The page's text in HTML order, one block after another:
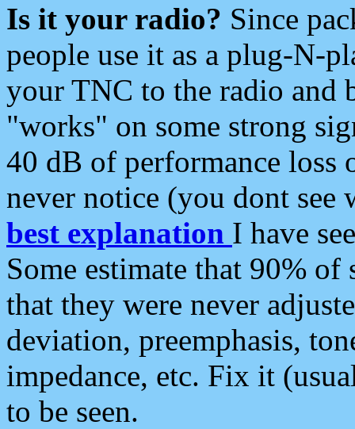
Is it your radio? Since
people use it as a plug-N-
your TNC to the radio and
"works" on some strong
40 dB of performance loss
never notice (you dont see
best explanation I have
Some estimate that 90%
that they were never
deviation, preemphasis,
impedance, etc. Fix it
to be seen.